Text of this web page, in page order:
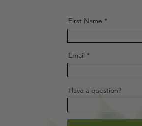
First Name
Email
Have a question?